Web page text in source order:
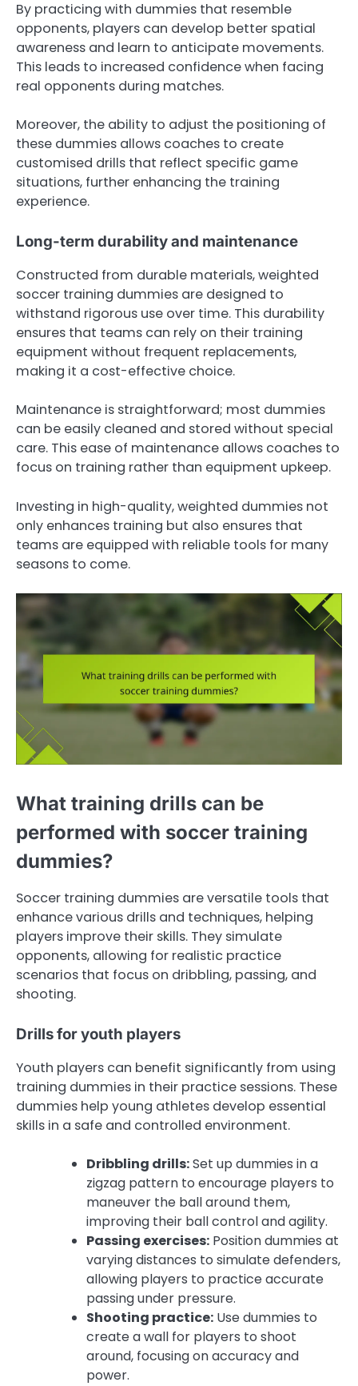
By practicing with dummies that resemble
opponents, players can develop better spatial
awareness and learn to anticipate movements.
This leads to increased confidence when facing
real opponents during matches.
Moreover, the ability to adjust the positioning of
these dummies allows coaches to create
customised drills that reflect specific game
situations, further enhancing the training
experience.
Long-term durability and maintenance
Constructed from durable materials, weighted
soccer training dummies are designed to
withstand rigorous use over time. This durability
ensures that teams can rely on their training
equipment without frequent replacements,
making it a cost-effective choice.
Maintenance is straightforward; most dummies
can be easily cleaned and stored without special
care. This ease of maintenance allows coaches to
focus on training rather than equipment upkeep.
Investing in high-quality, weighted dummies not
only enhances training but also ensures that
teams are equipped with reliable tools for many
seasons to come.
What training drills can be
performed with soccer training
dummies?
Soccer training dummies are versatile tools that
enhance various drills and techniques, helping
players improve their skills. They simulate
opponents, allowing for realistic practice
scenarios that focus on dribbling, passing, and
shooting.
Drills for youth players
Youth players can benefit significantly from using
training dummies in their practice sessions. These
dummies help young athletes develop essential
skills in a safe and controlled environment.
Dribbling drills:Set up dummies in a
zigzag pattern to encourage players to
maneuver the ball around them,
improving their ball control and agility.
Passing exercises: Position dummies at
varying distances to simulate defenders,
allowing players to practice accurate
passing under pressure.
Shooting practice: Use dummies to
create a wall for players to shoot
around, focusing on accuracy and
power.